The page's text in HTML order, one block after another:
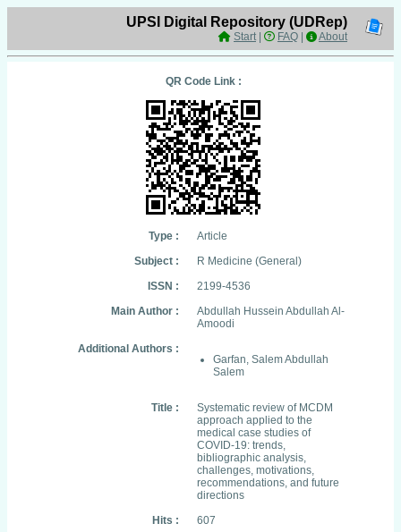
UPSI Digital Repository (UDRep)
Start| FAQ About
QR Code Link :
Type :
Article
Subject :
R Medicine (General)
ISSN :
2199-4536
Main Author :
Abdullah Hussein Abdullah Al-
Amoodi
Additional Authors :
Garfan, Salem Abdullah
Salem
Title :
Systematic review of MCDM
approach applied to the
medical case studies of
COVID-19: trends,
bibliographic analysis,
challenges, motivations,
recommendations, and future
directions
Hits :
607